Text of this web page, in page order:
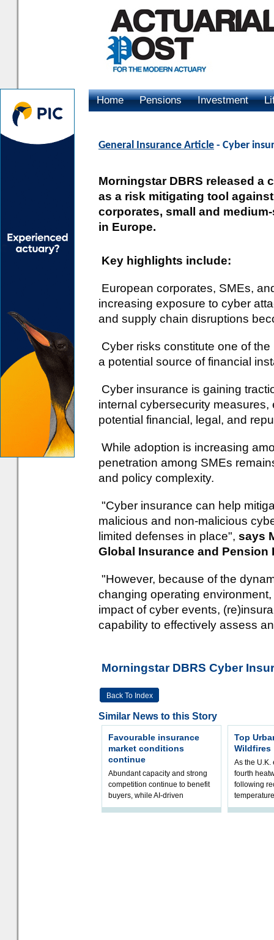
Home Pensions Investment
General Insurance Article - Cyber
Morningstar DBRS released a
as a risk mitigating tool
corporates, small and
in Europe.
Key highlights include:
European corporates, SMEs,
increasing exposure to cyber
and supply chain disruptions
Cyber risks constitute one of
a potential source of financial
Cyber insurance is gaining
internal cybersecurity
potential financial, legal, and
While adoption is increasing
penetration among SMEs
and policy complexity.
"Cyber insurance can help
malicious and non-malicious
limited defenses in place", says
Global Insurance and Pension
"However, because of the
changing operating
impact of cyber events,
capability to effectively assess
Morningstar DBRS Cyber
Back To Index
Similar News to this Story
Favourable insurance
market conditions
continue
Abundant capacity and strong
competition continue to benefit
buyers, while AI-driven
underwriting and geopolitical
Top
Wildfires
As the U.K.
fourth
following